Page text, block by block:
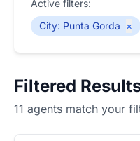
Active filters:
City: Punta Gorda ×
Filtered
11 agents match your